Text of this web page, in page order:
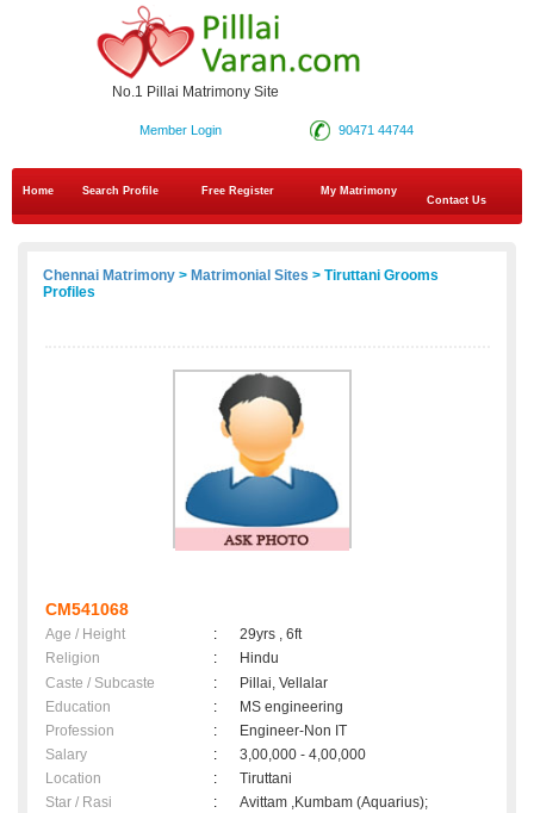
No.1 Pillai Matrimony Site
90471 44744
Member Login
Home Search Profile Free Register
My Matrimony
Contact Us
Chennai Matrimony > Matrimonial Sites > Tiruttani Grooms
Profiles
CM541068
Age / Height :
29yrs , 6ft
Religion
:
Hindu
Caste / Subcaste
:
Pillai, Vellalar
Education
:
MS engineering
Profession
:
Engineer-Non IT
Salary
:
3,00,000 - 4,00,000
Location
:
Tiruttani
Star / Rasi
: Avittam ,Kumbam (Aquarius);